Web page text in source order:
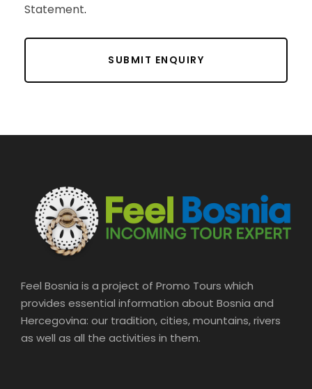
Statement.
Feel Bosnia is a project of Promo Tours which
provides essential information about Bosnia and
Hercegovina: our tradition, cities, mountains, rivers
as well as all the activities in them.